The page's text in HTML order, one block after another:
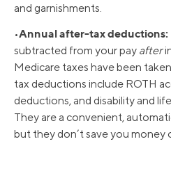
and garnishments.
•Annual after-tax deductions:
subtracted from your pay after
Medicare taxes have been
tax deductions include ROTH
deductions, and disability and
They are a convenient,
but they don’t save you money